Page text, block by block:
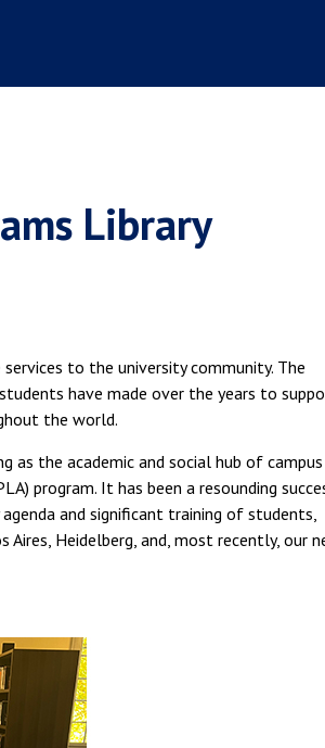
Library
to the university community. The
have made over the years to
the world.
as the academic and social hub of campus
program. It has been a resounding
and significant training of students,
Aires, Heidelberg, and, most recently, our